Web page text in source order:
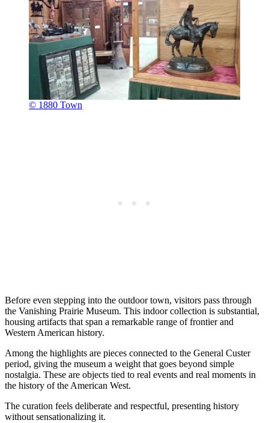
© 1880 Town
Before even stepping into the outdoor town, visitors pass through
the Vanishing Prairie Museum. This indoor collection is substantial,
housing artifacts that span a remarkable range of frontier and
Western American history.
Among the highlights are pieces connected to the General Custer
period, giving the museum a weight that goes beyond simple
nostalgia. These are objects tied to real events and real moments in
the history of the American West.
The curation feels deliberate and respectful, presenting history
without sensationalizing it.